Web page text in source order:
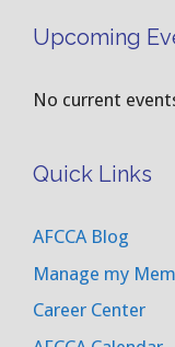
Upcoming
No current
Quick Links
AFCCA Blog
Manage my
Career Center